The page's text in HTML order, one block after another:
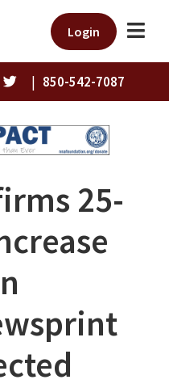
Login
| 850-542-7087
25-